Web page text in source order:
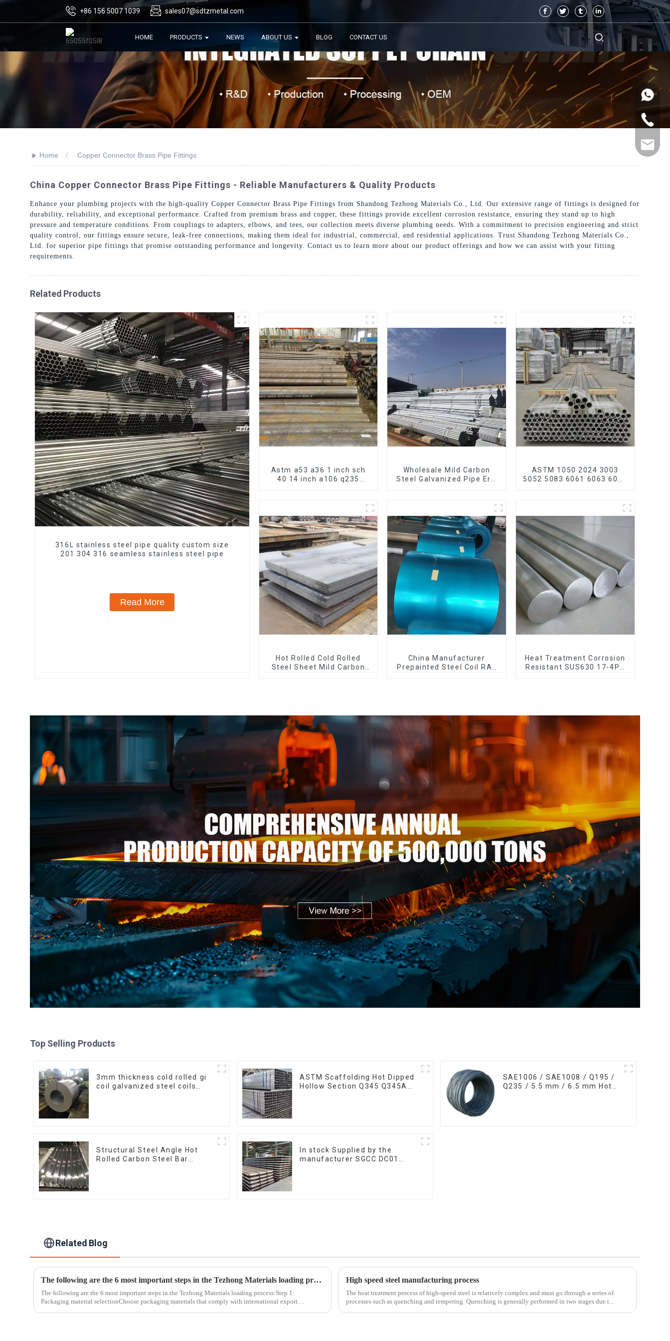
+86 156 5007 1039 sales07@sdtzmetal.com
HOME PRODUCTS NEWS ABOUT US BLOG CONTACT US
>> Home Copper Connector Brass Pipe Fittings
China Copper Connector Brass Pipe Fittings - Reliable Manufacturers & Quality Products
Enhance your plumbing projects with the high-quality Copper Connector Brass Pipe Fittings from Shandong Tezhong Materials Co., Ltd. Our extensive range of fittings is designed for
durability, reliability, and exceptional performance. Crafted from premium brass and copper, these fittings provide excellent corrosion resistance, ensuring they stand up to high
pressure and temperature conditions. From couplings to adapters, elbows, and tees, our collection meets diverse plumbing needs. With a commitment to precision engineering and strict
quality control, our fittings ensure secure, leak-free connections, making them ideal for industrial, commercial, and residential applications. Trust Shandong Tezhong Materials Co.,
Ltd. for superior pipe fittings that promise outstanding performance and longevity. Contact us to learn more about our product offerings and how we can assist with your fitting
requirements.
Related Products
316L stainless steel pipe quality custom size
201 304 316 seamless stainless steel pipe
Read More
Astm a53 a36 1 inch sch
40 14 inch a106 q235
pipe
Wholesale Mild Carbon
Steel Galvanized Pipe Erw
frame mountain bike mtb
bicycle
ASTM 1050 2024 3003
5052 5083 6061 6063 6082
Tube/Pipe
Hot Rolled Cold Rolled
Steel Sheet Mild Carbon
China Manufacturer
Prepainted Steel Coil RAL
Heat Treatment Corrosion
Resistant SUS630 17-4PH
Top Selling Products
3mm thickness cold rolled gi
coil galvanized steel coils
ASTM Scaffolding Hot Dipped
Hollow Section Q345 Q345A
SAE1006 / SAE1008 / Q195 /
Q235 / 5.5 mm / 6.5 mm Hot
Structural Steel Angle Hot
Rolled Carbon Steel Bar
In stock Supplied by the
manufacturer SGCC DC01
Related Blog
The following are the 6 most important steps in the Tezhong Materials loading process
The following are the 6 most important steps in the Tezhong Materials loading process:Step 1:
Packaging material selectionChoose packaging materials that comply with international export
High speed steel manufacturing process
The heat treatment process of high-speed steel is relatively complex and must go through a series of
processes such as quenching and tempering. Quenching is generally performed in two stages due t...